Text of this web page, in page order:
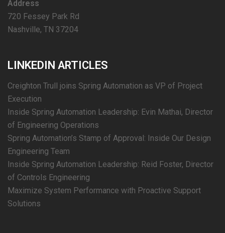
Address
720 Fessey Park Rd
Nashville, TN 37204
LINKEDIN ARTICLES
Creighton Trull joins Spring Automation as VP of Project
Execution
Inside Spring Automation Leadership: Evin Mathai, Director
of Engineering Operations
Spring Automation’s Stamp of Approval: Inside Our Design
Engineering Team
Inside Spring Automation Leadership: Reid Foster, Director
of Controls Engineering
Maximize System Performance with Proactive Support
Solutions